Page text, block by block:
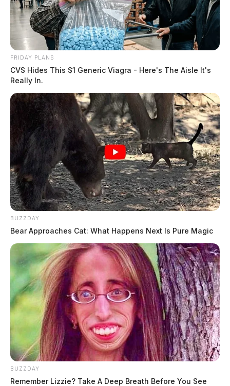
FRIDAY PLANS
CVS Hides This $1 Generic Viagra - Here's The Aisle It's
Really In.
BUZZDAY
Bear Approaches Cat: What Happens Next Is Pure Magic
BUZZDAY
Remember Lizzie? Take A Deep Breath Before You See